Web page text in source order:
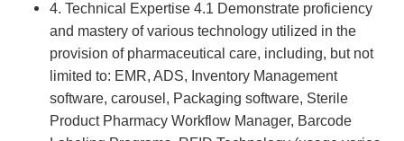
4. Technical Expertise 4.1 Demonstrate proficiency
and mastery of various technology utilized in the
provision of pharmaceutical care, including, but not
limited to: EMR, ADS, Inventory Management
software, carousel, Packaging software, Sterile
Product Pharmacy Workflow Manager, Barcode